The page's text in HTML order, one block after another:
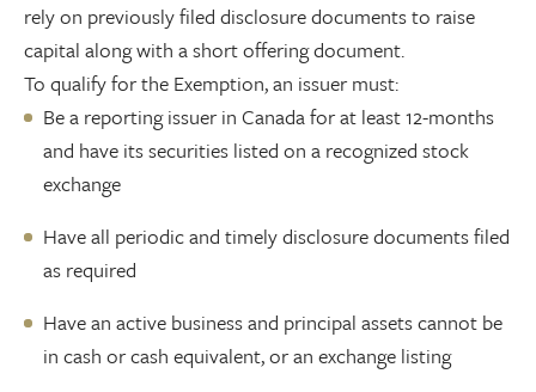
rely on previously filed disclosure documents to raise
capital along with a short offering document.
To qualify for the Exemption, an issuer must:
Be a reporting issuer in Canada for at least 12-months
and have its securities listed on a recognized stock
exchange
Have all periodic and timely disclosure documents filed
as required
Have an active business and principal assets cannot be
in cash or cash equivalent, or an exchange listing